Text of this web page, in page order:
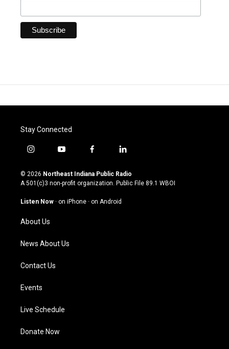
Stay Connected
i
s
t
g
a
m
y
u
t
u
b
f
c
e
o
l
n
k
© 2026 Northeast Indiana Public Radio
A 501(c)3 non-profit organization. Public File 89.1 WBOI
Listen Now · on iPhone · on Android
About Us
News About Us
Contact Us
Events
Live Schedule
Donate Now